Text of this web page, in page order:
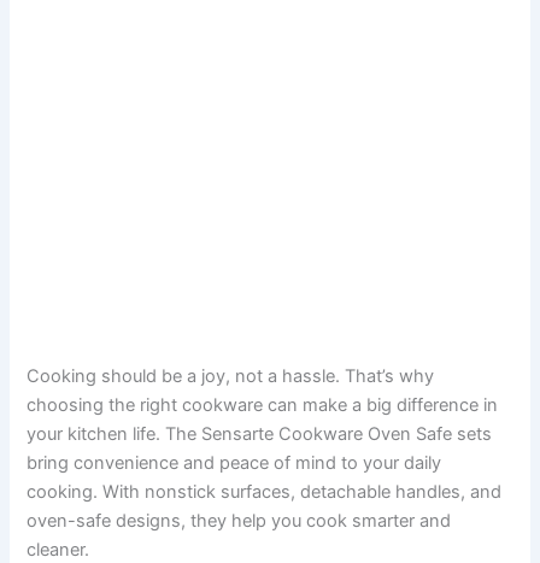
Cooking should be a joy, not a hassle. That’s why
choosing the right cookware can make a big difference in
your kitchen life. The Sensarte Cookware Oven Safe sets
bring convenience and peace of mind to your daily
cooking. With nonstick surfaces, detachable handles, and
oven-safe designs, they help you cook smarter and
cleaner.